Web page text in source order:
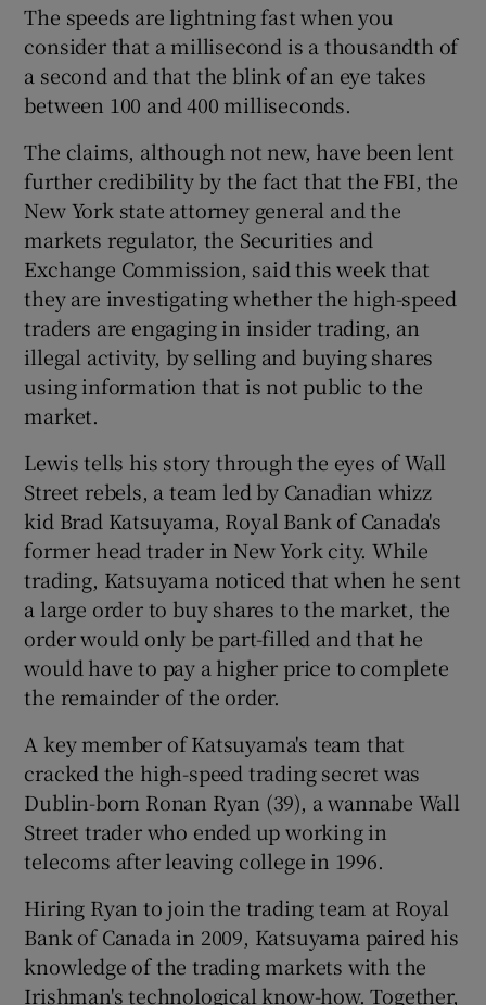
The speeds are lightning fast when you
consider that a millisecond is a thousandth of
a second and that the blink of an eye takes
between 100 and 400 milliseconds.
The claims, although not new, have been lent
further credibility by the fact that the FBI, the
New York state attorney general and the
markets regulator, the Securities and
Exchange Commission, said this week that
they are investigating whether the high-speed
traders are engaging in insider trading, an
illegal activity, by selling and buying shares
using information that is not public to the
market.
Lewis tells his story through the eyes of Wall
Street rebels, a team led by Canadian whizz
kid Brad Katsuyama, Royal Bank of Canada's
former head trader in New York city. While
trading, Katsuyama noticed that when he sent
a large order to buy shares to the market, the
order would only be part-filled and that he
would have to pay a higher price to complete
the remainder of the order.
A key member of Katsuyama's team that
cracked the high-speed trading secret was
Dublin-born Ronan Ryan (39), a wannabe Wall
Street trader who ended up working in
telecoms after leaving college in 1996.
Hiring Ryan to join the trading team at Royal
Bank of Canada in 2009, Katsuyama paired his
knowledge of the trading markets with the
Irishman's technological know-how. Together,